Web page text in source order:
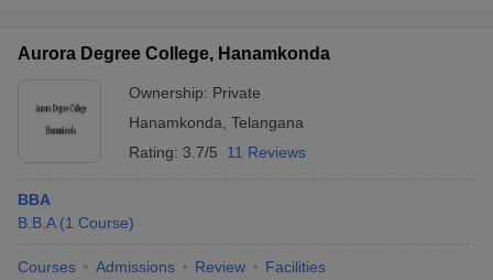
Aurora Degree College, Hanamkonda
Ownership: Private
Hanamkonda Telangana
Rating: 3.7/5 11 Reviews
BBA
B.B.A (1 Course)
Courses Admissions Review Facilities